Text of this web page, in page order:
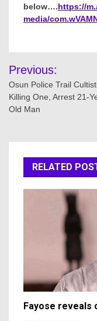
below….https://
media/
Post
navigation
Previous:
Osun Police Trail
Killing One, Arrest 21-
Old Man
RELATED
Fayose reveals